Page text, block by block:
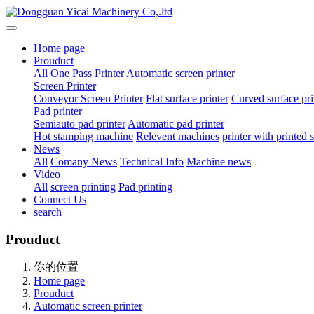
Home page
Prouduct
All One Pass Printer Automatic screen printer
Screen Printer
Conveyor Screen Printer Flat surface printer Curved surface
Pad printer
Semiauto pad printer Automatic pad printer
Hot stamping machine Relevent machines printer with printed
News
All Comany News Technical Info Machine news
Video
All screen printing Pad printing
Connect Us
search
Prouduct
你的位置
Home page
Prouduct
Automatic screen printer